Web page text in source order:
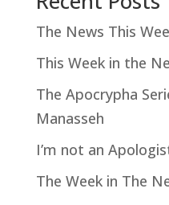
The News This
This Week in the
The Apocrypha
Manasseh
I’m not an
The Week in The